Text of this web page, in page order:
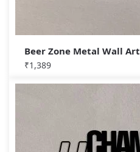
Beer Zone Metal Wall Art
₹1,389